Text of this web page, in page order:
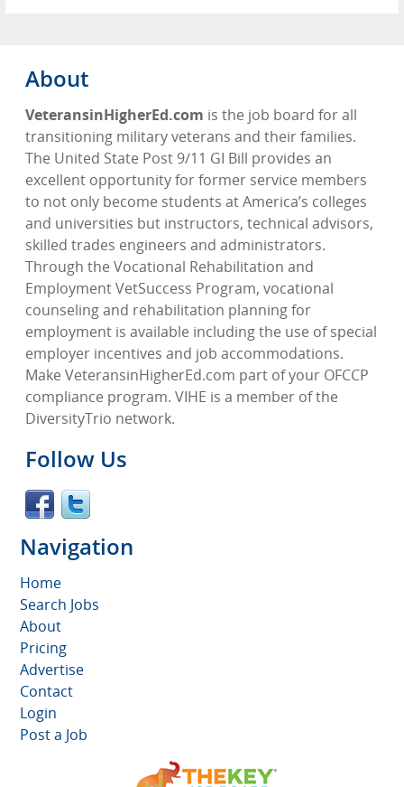
About
VeteransinHigherEd.com is the job board for all
transitioning military veterans and their families.
The United State Post 9/11 GI Bill provides an
excellent opportunity for former service members
to not only become students at America’s colleges
and universities but instructors, technical advisors,
skilled trades engineers and administrators.
Through the Vocational Rehabilitation and
Employment VetSuccess Program, vocational
counseling and rehabilitation planning for
employment is available including the use of special
employer incentives and job accommodations.
Make VeteransinHigherEd.com part of your OFCCP
compliance program. VIHE is a member of the
DiversityTrio network.
Follow Us
Navigation
Home
Search Jobs
About
Pricing
Advertise
Contact
Login
Post a Job